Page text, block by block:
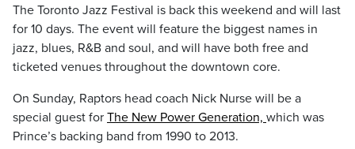
The Toronto Jazz Festival is back this weekend and will last
for 10 days. The event will feature the biggest names in
jazz, blues, R&B and soul, and will have both free and
ticketed venues throughout the downtown core.
On Sunday, Raptors head coach Nick Nurse will be a
special guest for The New Power Generation, which was
Prince’s backing band from 1990 to 2013.